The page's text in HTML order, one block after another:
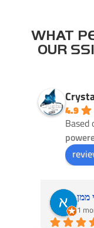
WHAT
OUR
4.9
Based
ממן
1